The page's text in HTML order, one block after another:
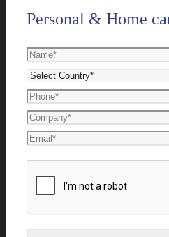
Personal & Home